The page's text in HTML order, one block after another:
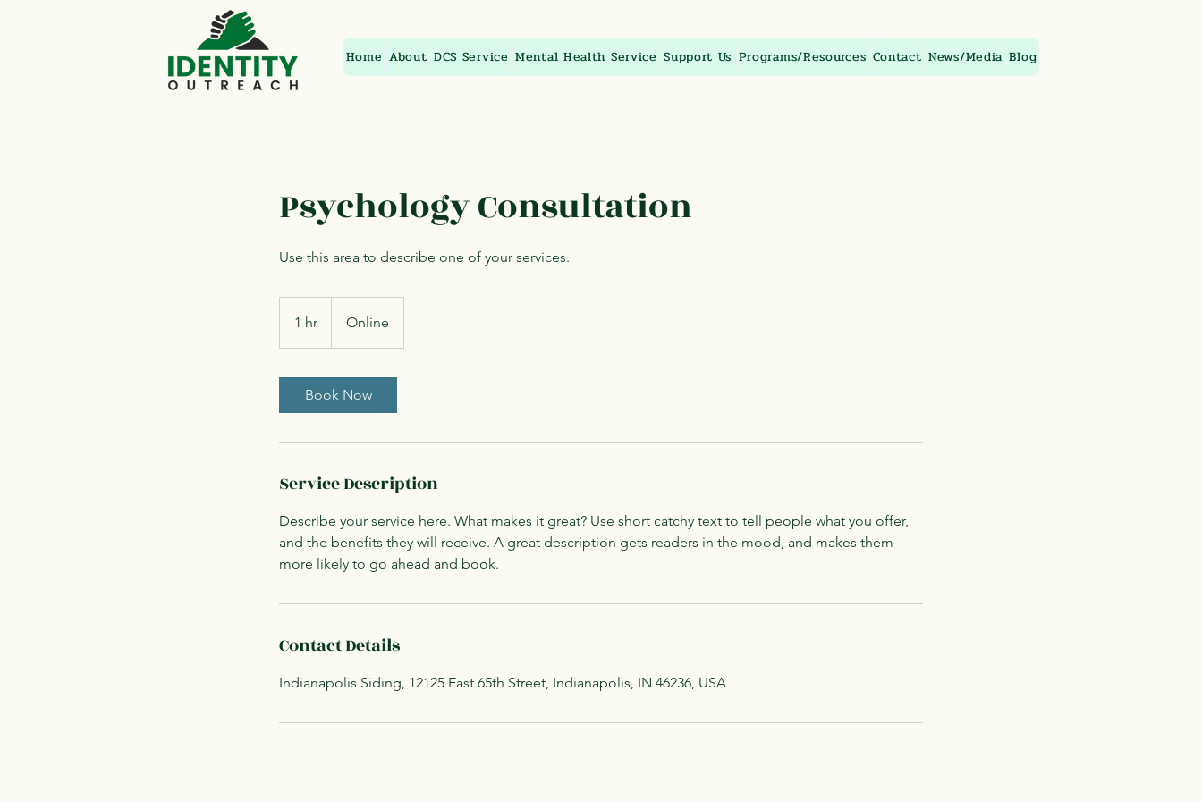
Home About DCS Service Mental Health Service Support Us Programs/Resources Contact News/Media Blog
Psychology Consultation
Use this area to describe one of your services.
1 hr
h
Online
Book Now
Service Description
Describe your service here. What makes it great? Use short catchy text to tell people what you offer,
and the benefits they will receive. A great description gets readers in the mood, and makes them
more likely to go ahead and book.
Contact Details
Indianapolis Siding, 12125 East 65th Street, Indianapolis, IN 46236, USA